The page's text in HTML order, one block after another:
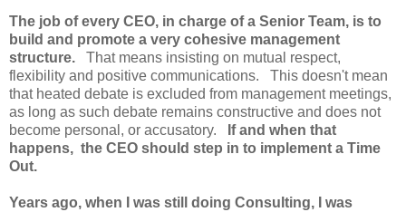
The job of every CEO, in charge of a Senior Team, is to
build and promote a very cohesive management
structure. That means insisting on mutual respect,
flexibility and positive communications. This doesn't mean
that heated debate is excluded from management meetings,
as long as such debate remains constructive and does not
become personal, or accusatory.
If and when that
happens, the CEO should step in to implement a Time
Out.
Years ago, when I was still doing Consulting, I was